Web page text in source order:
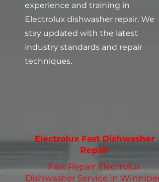
experience and training in
Electrolux dishwasher repair. We
stay updated with the latest
industry standards and repair
techniques.
Electrolux Fast Dishwasher
Repair
Fast Repair Electrolux
Dishwasher Service in Winnipeg